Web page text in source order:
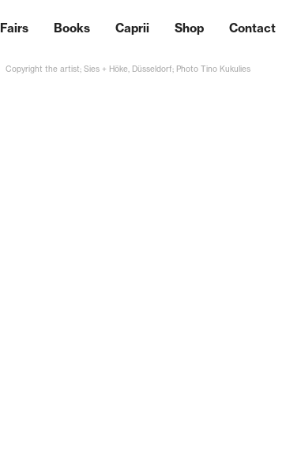
Fairs Books Caprii Shop Contact
Copyright the artist; Sies + Höke, Düsseldorf; Photo Tino Kukulies